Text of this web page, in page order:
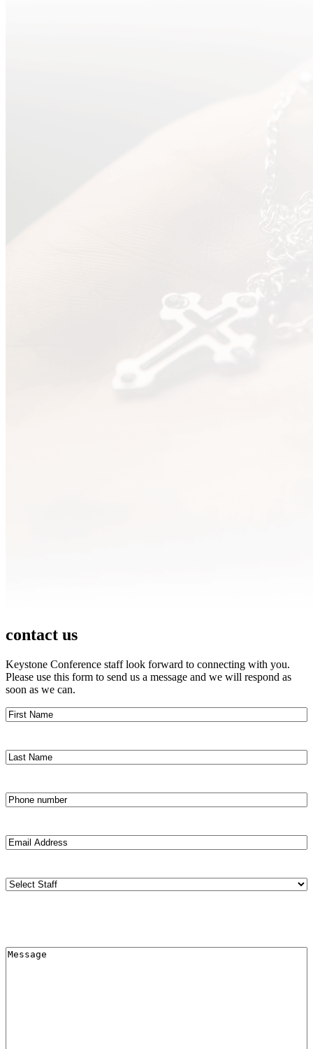
contact us
Keystone Conference staff look forward to connecting with you.
Please use this form to send us a message and we will respond as
soon as we can.
First
Name(Required)
Last
Name(Required)
Phone
number(Required)
Email
Address(Required)
Staff(Required)
Меssage(Required)